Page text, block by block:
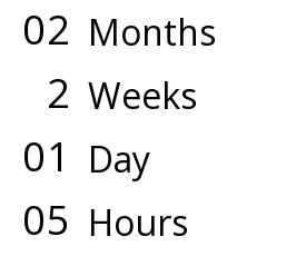
02 Months
2 Weeks
01 Day
05 Hours